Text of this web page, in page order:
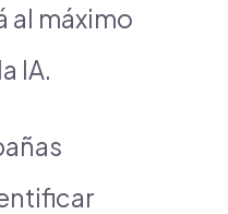
al máximo
IA.